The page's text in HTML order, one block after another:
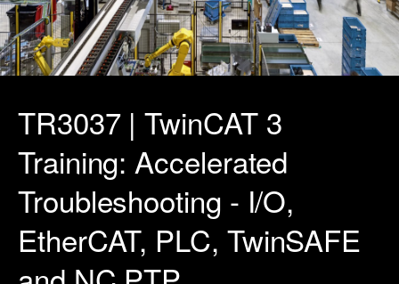
TR3037 | TwinCAT 3
Training: Accelerated
Troubleshooting - I/O,
EtherCAT, PLC, TwinSAFE